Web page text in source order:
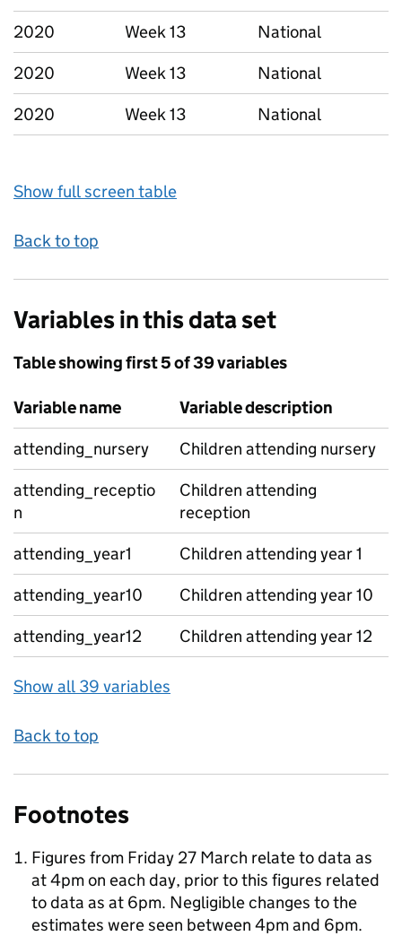
2020
Week 13
National
2020
Week 13
National
2020
Week 13 National
Show full screen table
Back to top
Variables in this data set
Table showing first 5 of 39 variables
Variable name
Variable description
attending_nursery
Children attending nursery
attending_receptio
n
Children attending
reception
attending_year1
Children attending year 1
attending_year10
Children attending year 10
attending_year12
Children attending year 12
Show all 39 variables
Back to top
Footnotes
Figures from Friday 27 March relate to data as
at 4pm on each day, prior to this figures related
to data as at 6pm. Negligible changes to the
estimates were seen between 4pm and 6pm.